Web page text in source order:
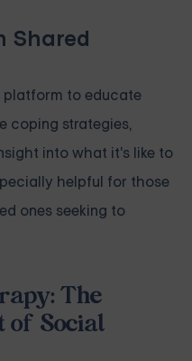
Shared
platform to educate
coping strategies,
into what it's like to
helpful for those
ones seeking to
The
of Social